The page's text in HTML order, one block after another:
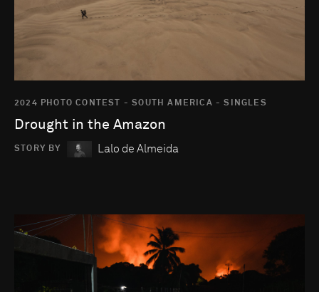
2024 PHOTO CONTEST - SOUTH AMERICA - SINGLES
Drought in the Amazon
STORY BY Lalo de Almeida
Go to photo detail page